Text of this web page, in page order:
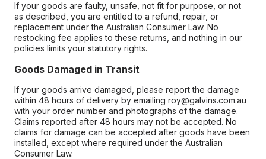
If your goods are faulty, unsafe, not fit for purpose, or not
as described, you are entitled to a refund, repair, or
replacement under the Australian Consumer Law. No
restocking fee applies to these returns, and nothing in our
policies limits your statutory rights.
Goods Damaged in Transit
If your goods arrive damaged, please report the damage
within 48 hours of delivery by emailing roy@galvins.com.au
with your order number and photographs of the damage.
Claims reported after 48 hours may not be accepted. No
claims for damage can be accepted after goods have been
installed, except where required under the Australian
Consumer Law.